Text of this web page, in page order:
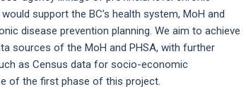
support the BC’s health system, MoH and
disease prevention planning. We aim to achieve
sources of the MoH and PHSA, with further
as Census data for socio-economic
of the first phase of this project.